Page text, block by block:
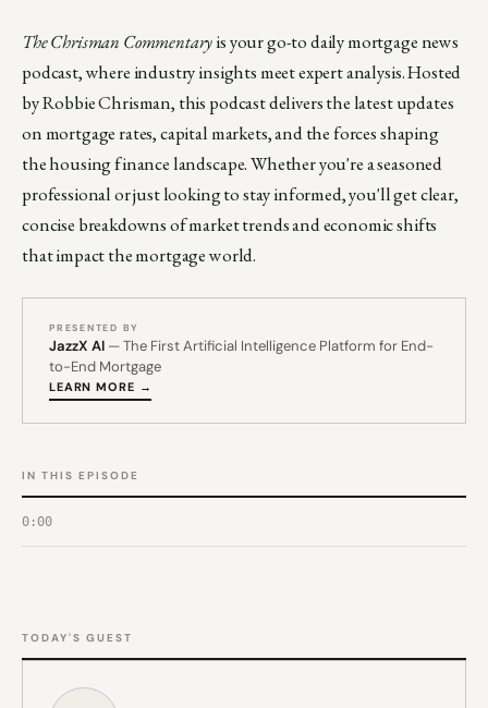
The Chrisman Commentaryis your go-to daily mortgage news
podcast, where industry insights meet expert analysis. Hosted
by Robbie Chrisman, this podcast delivers the latest updates
on mortgage rates, capital markets, and the forces shaping
the housing finance landscape. Whether you're a seasoned
professional or just looking to stay informed, you'll get clear,
concise breakdowns of market trends and economic shifts
that impact the mortgage world.
PRESENTED BY
JazzX AI — The First Artificial Intelligence Platform for End-
to-End Mortgage
LEARN MORE →
IN THIS EPISODE
0:00
TODAY'S GUEST